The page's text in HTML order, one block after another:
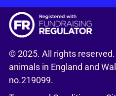
© 2025. All rights reserved.
animals in England and
no.219099.